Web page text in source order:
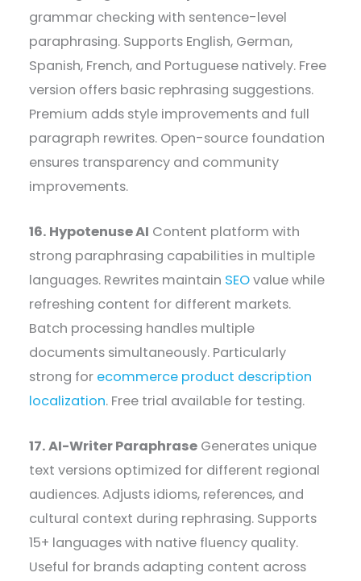
grammar checking with sentence-level
paraphrasing. Supports English, German,
Spanish, French, and Portuguese natively. Free
version offers basic rephrasing suggestions.
Premium adds style improvements and full
paragraph rewrites. Open-source foundation
ensures transparency and community
improvements.
16. Hypotenuse AI Content platform with
strong paraphrasing capabilities in multiple
languages. Rewrites maintain SEOvalue while
refreshing content for different markets.
Batch processing handles multiple
documents simultaneously. Particularly
strong for ecommerce product description
localization. Free trial available for testing.
17. AI-Writer Paraphrase Generates unique
text versions optimized for different regional
audiences. Adjusts idioms, references, and
cultural context during rephrasing. Supports
15+ languages with native fluency quality.
Useful for brands adapting content across